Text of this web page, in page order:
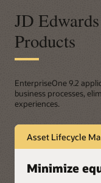
JD
Products
EnterpriseOne 9.2
business processes,
experiences.
Asset Lifecycle
Minimize